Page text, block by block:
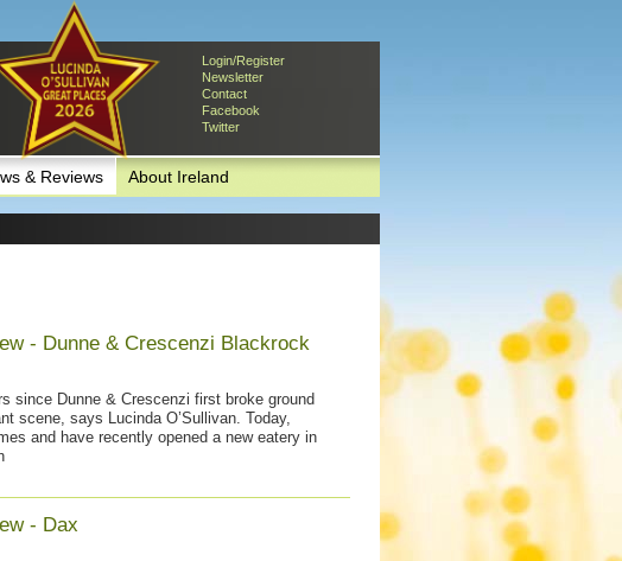
Login/Register
Newsletter
Contact
Facebook
Twitter
& Reviews About Ireland
- Dunne & Crescenzi Blackrock
since Dunne & Crescenzi first broke ground
scene, says Lucinda O’Sullivan. Today,
and have recently opened a new eatery in
- Dax